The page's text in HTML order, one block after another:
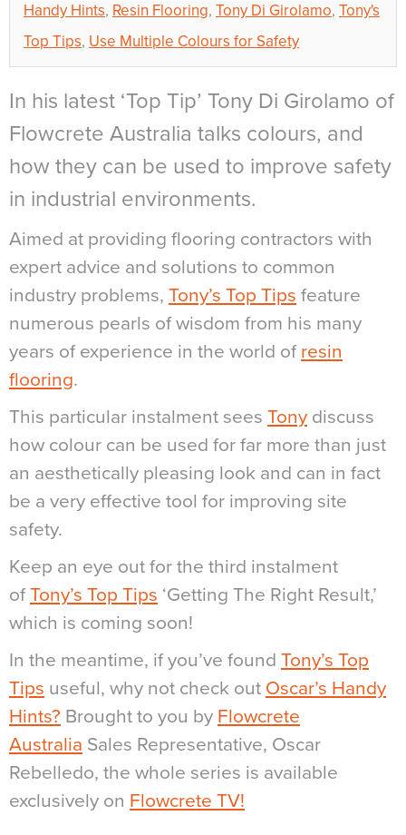
Handy Hints, Resin Flooring, Tony Di Girolamo, Tony's
Top Tips, Use Multiple Colours for Safety
In his latest ‘Top Tip’ Tony Di Girolamo of
Flowcrete Australia talks colours, and
how they can be used to improve safety
in industrial environments.
Aimed at providing flooring contractors with
expert advice and solutions to common
industry problems, Tony’s Top Tips feature
numerous pearls of wisdom from his many
years of experience in the world of resin
flooring.
This particular instalment sees Tony discuss
how colour can be used for far more than just
an aesthetically pleasing look and can in fact
be a very effective tool for improving site
safety.
Keep an eye out for the third instalment
ofTony’s Top Tips ‘Getting The Right Result,’
which is coming soon!
In the meantime, if you’ve found Tony’s Top
Tips useful, why not check out Oscar’s Handy
Hints? Brought to you by Flowcrete
Australia Sales Representative, Oscar
Rebelledo, the whole series is available
exclusively on Flowcrete TV!